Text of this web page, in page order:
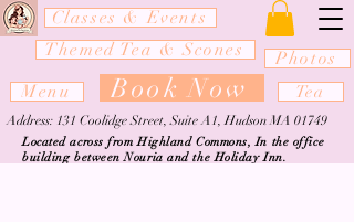
Classes & Events
Themed Tea & Scones
Menu
Book Now
Photos
Tea
Address: 131 Coolidge Street, Suite A1, Hudson MA 01749
Located across from Highland Commons, In the office
building between Nouria and the Holiday Inn.